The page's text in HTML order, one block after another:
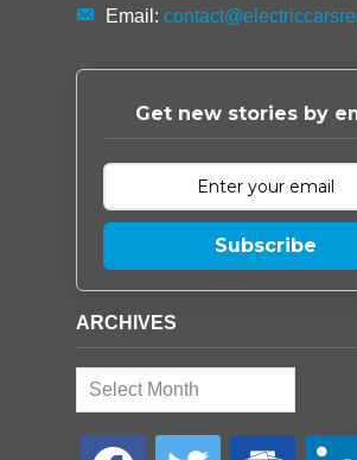
Email:
Get new stories by
Subscribe
ARCHIVES
Archives
facebook twitter google-